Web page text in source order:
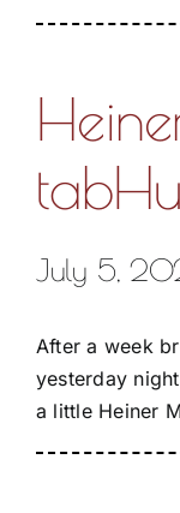
tabHu
July 5,
After a week
yesterday
a little Heiner